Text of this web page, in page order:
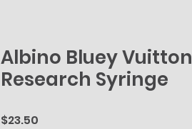
Albino Bluey Vuitton
Research Syringe
$23.50